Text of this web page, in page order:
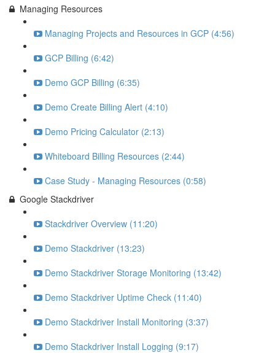
Managing Resources
Managing Projects and Resources in GCP (4:56)
GCP Billing (6:42)
Demo GCP Billing (6:35)
Demo Create Billing Alert (4:10)
Demo Pricing Calculator (2:13)
Whiteboard Billing Resources (2:44)
Case Study - Managing Resources (0:58)
Google Stackdriver
Stackdriver Overview (11:20)
Demo Stackdriver (13:23)
Demo Stackdriver Storage Monitoring (13:42)
Demo Stackdriver Uptime Check (11:40)
Demo Stackdriver Install Monitoring (3:37)
Demo Stackdriver Install Logging (9:17)